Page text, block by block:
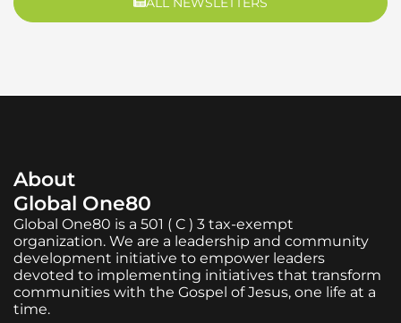
About
Global One80
Global One80 is a 501 ( C ) 3 tax-exempt
organization. We are a leadership and community
development initiative to empower leaders
devoted to implementing initiatives that transform
communities with the Gospel of Jesus, one life at a
time.